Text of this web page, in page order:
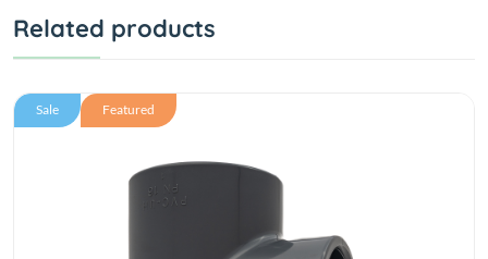
Related products
Sale Featured